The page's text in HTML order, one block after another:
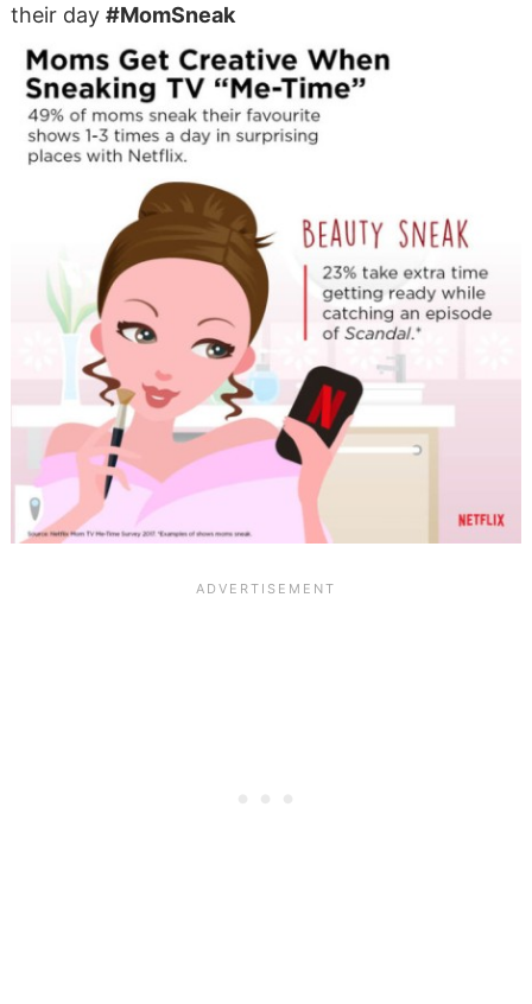
their day #MomSneak